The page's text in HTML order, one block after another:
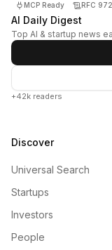
MCP Ready RFC
AI Daily Digest
Top AI & startup news
+42k readers
Discover
Universal Search
Startups
Investors
People